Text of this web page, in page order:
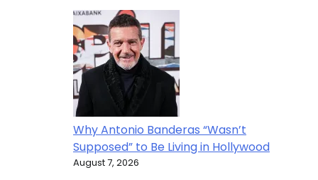
Why Antonio Banderas “Wasn’t
Supposed” to Be Living in Hollywood
August 7, 2026